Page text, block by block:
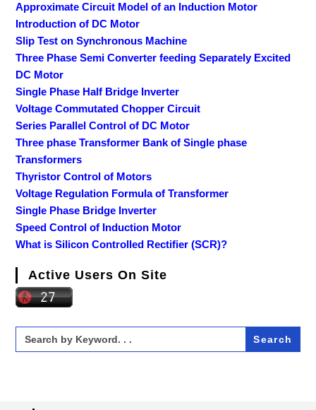
Approximate Circuit Model of an Induction Motor
Introduction of DC Motor
Slip Test on Synchronous Machine
Three Phase Semi Converter feeding Separately Excited
DC Motor
Single Phase Half Bridge Inverter
Voltage Commutated Chopper Circuit
Series Parallel Control of DC Motor
Three phase Transformer Bank of Single phase
Transformers
Thyristor Control of Motors
Voltage Regulation Formula of Transformer
Single Phase Bridge Inverter
Speed Control of Induction Motor
What is Silicon Controlled Rectifier (SCR)?
Active Users On Site
Search
for: